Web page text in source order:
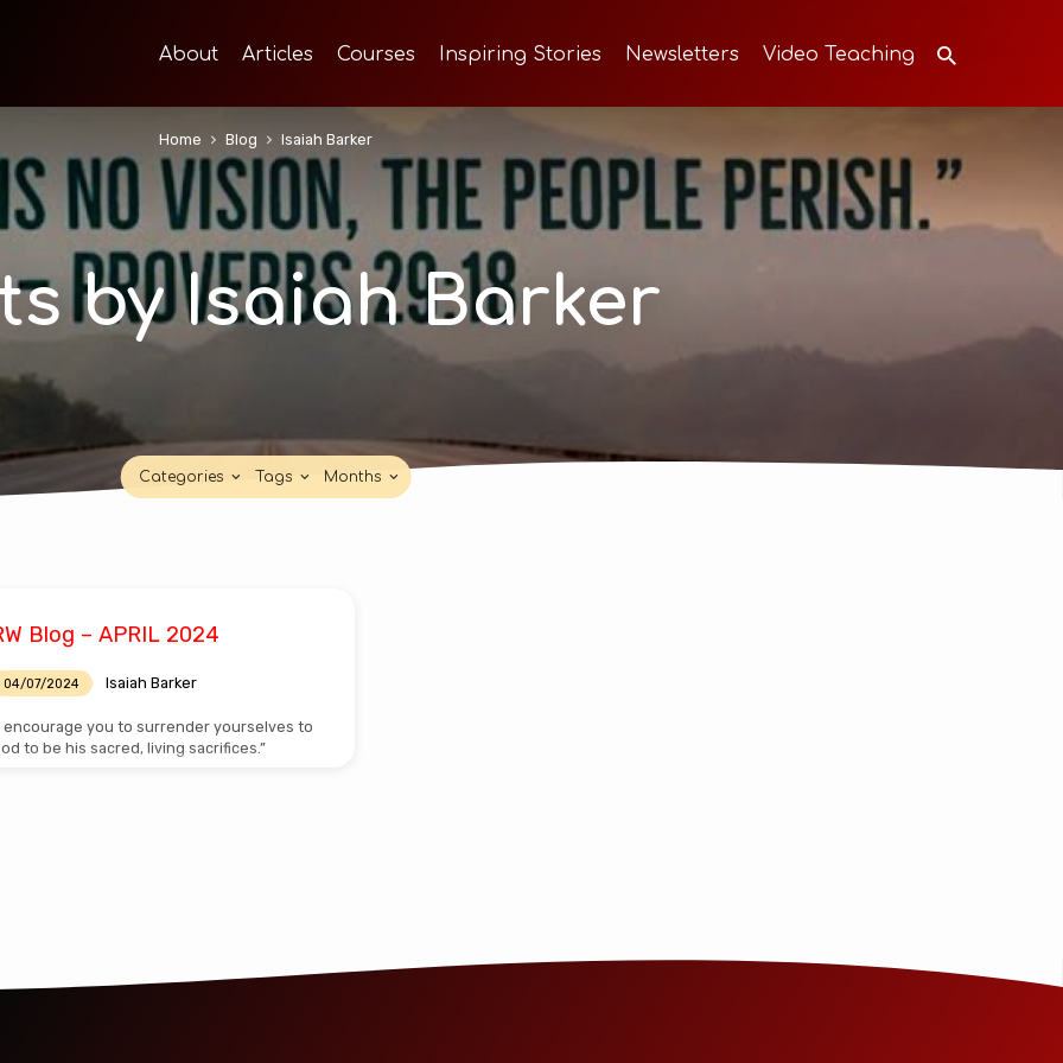
About Articles Courses Inspiring Stories Newsletters Video Teaching
by Isaiah Barker
Home Blog Isaiah Barker
Categories Tags Months
Blog – APRIL 2024
04/07/2024 Isaiah Barker
encourage you to surrender yourselves to
to be his sacred, living sacrifices.”